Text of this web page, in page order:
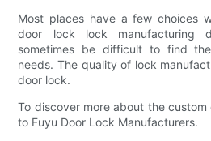
Most places have a few choices
door lock lock manufacturing
sometimes be difficult to find
needs. The quality of lock
door lock.
To discover more about the
to Fuyu Door Lock Manufacturers.